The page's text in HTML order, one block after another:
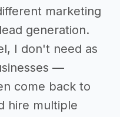
marketing
generation.
I don't need as
—
come back to
hire multiple